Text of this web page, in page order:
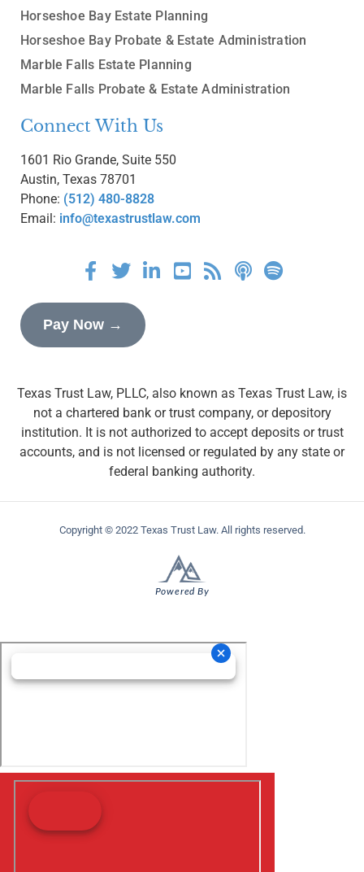
Horseshoe Bay Estate Planning
Horseshoe Bay Probate & Estate Administration
Marble Falls Estate Planning
Marble Falls Probate & Estate Administration
Connect With Us
1601 Rio Grande, Suite 550
Austin, Texas 78701
Phone: (512) 480-8828
Email: info@texastrustlaw.com
Pay Now →
Texas Trust Law, PLLC, also known as Texas Trust Law, is
not a chartered bank or trust company, or depository
institution. It is not authorized to accept deposits or trust
accounts, and is not licensed or regulated by any state or
federal banking authority.
Copyright © 2022 Texas Trust Law. All rights reserved.
Powered By